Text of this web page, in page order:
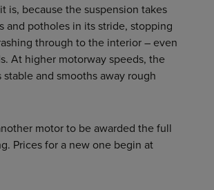
is, because the suspension takes
and potholes in its stride, stopping
through to the interior – even
At higher motorway speeds, the
stable and smooths away rough
motor to be awarded the full
Prices for a new one begin at